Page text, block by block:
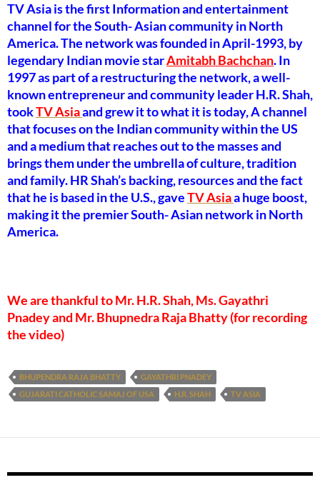
TV Asia is the first Information and entertainment
channel for the South- Asian community in North
America. The network was founded in April-1993, by
legendary Indian movie starAmitabh Bachchan. In
1997 as part of a restructuring the network, a well-
known entrepreneur and community leader H.R. Shah,
tookTV Asiaand grew it to what it is today, A channel
that focuses on the Indian community within the US
and a medium that reaches out to the masses and
brings them under the umbrella of culture, tradition
and family. HR Shah’s backing, resources and the fact
that he is based in the U.S., gaveTV Asiaa huge boost,
making it the premier South- Asian network in North
America.
We are thankful to Mr. H.R. Shah, Ms. Gayathri
Pnadey and Mr. Bhupnedra Raja Bhatty (for recording
the video)
BHUPENDRA RAJA BHATTY
GAYATHRI PNADEY
GUJARATI CATHOLIC SAMAJ OF USA
H.R. SHAH TV ASIA